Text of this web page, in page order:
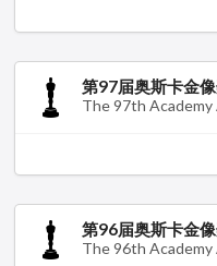
第97届奥斯卡金
The 97th Academy
第96届奥斯卡金
The 96th Academy